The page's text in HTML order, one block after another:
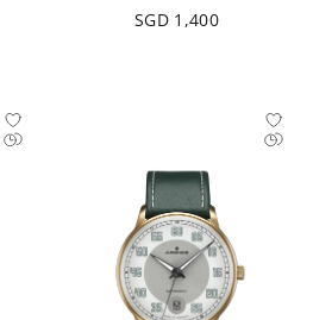
SGD 1,400